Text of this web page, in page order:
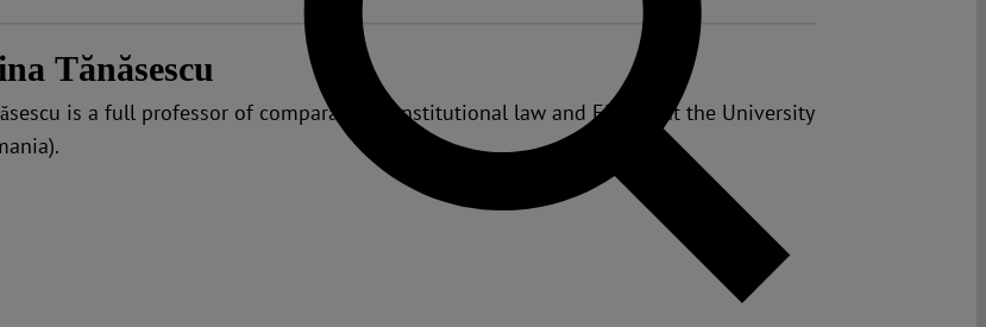
Tănăsescu
is a full professor of comparative constitutional law and EU law at the University